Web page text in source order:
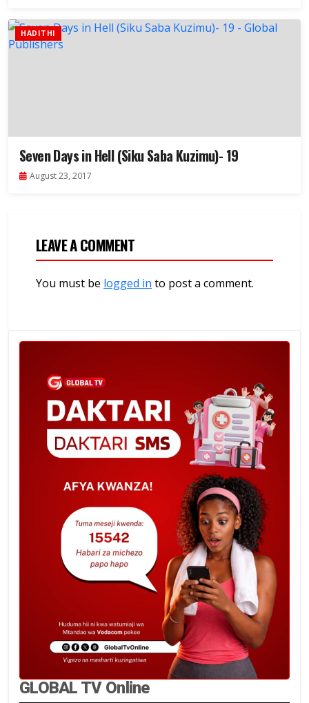
HADITHI
Seven Days in Hell (Siku Saba Kuzimu)- 19
August 23, 2017
LEAVE A COMMENT
You must be logged in to post a comment.
GLOBAL TV Online